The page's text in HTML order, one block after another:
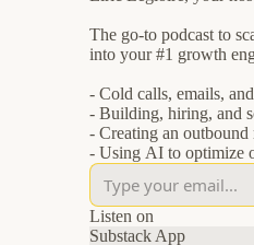
The go-to podcast to
into your #1 growth
- Cold calls, emails,
- Building, hiring, and
- Creating an
- Using AI to optimize
The goal? A
your B2B SaaS
Listen on
Substack App